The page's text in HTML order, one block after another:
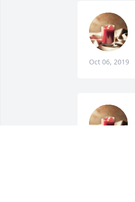
Oct 06, 2019